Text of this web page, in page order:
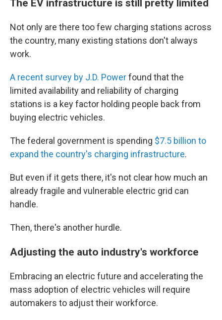
The EV infrastructure is still pretty limited
Not only are there too few charging stations across
the country, many existing stations don't always
work.
A recent survey by J.D. Powerfound that the
limited availability and reliability of charging
stations is a key factor holding people back from
buying electric vehicles.
The federal government is spending $7.5 billion to
expand the country's charging infrastructure.
But even if it gets there, it's not clear how much an
already fragile and vulnerable electric grid can
handle.
Then, there's another hurdle.
Adjusting the auto industry's workforce
Embracing an electric future and accelerating the
mass adoption of electric vehicles will require
automakers to adjust their workforce.